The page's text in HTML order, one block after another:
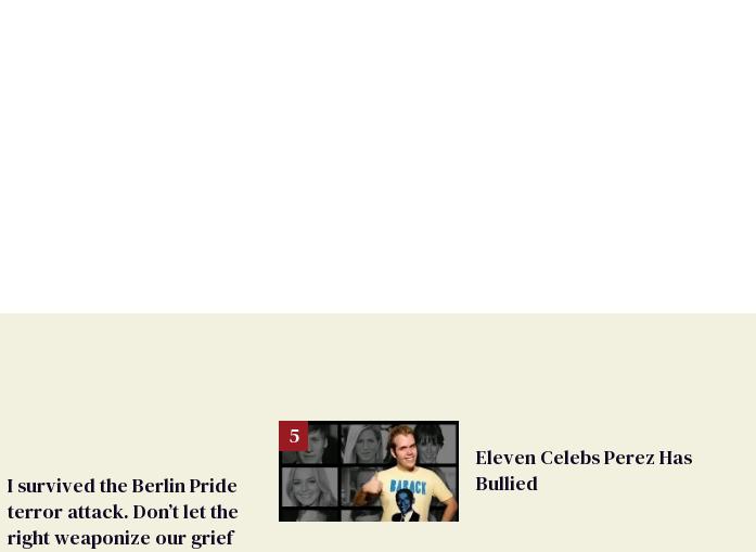
I survived the Berlin Pride
terror attack. Don’t let the
right weaponize our grief
Eleven Celebs Perez Has
Bullied